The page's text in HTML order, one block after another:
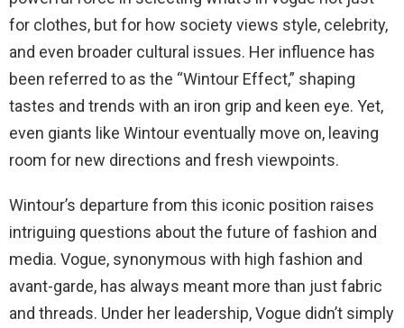
for clothes, but for how society views style, celebrity,
and even broader cultural issues. Her influence has
been referred to as the “Wintour Effect,” shaping
tastes and trends with an iron grip and keen eye. Yet,
even giants like Wintour eventually move on, leaving
room for new directions and fresh viewpoints.
Wintour’s departure from this iconic position raises
intriguing questions about the future of fashion and
media. Vogue, synonymous with high fashion and
avant-garde, has always meant more than just fabric
and threads. Under her leadership, Vogue didn’t simply